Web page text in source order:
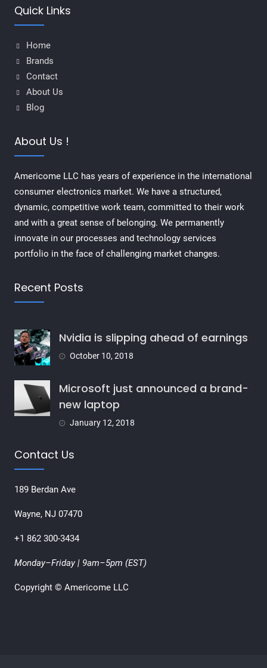
Quick Links
Home
Brands
Contact
About Us
Blog
About Us !
Americome LLC has years of experience in the international
consumer electronics market. We have a structured,
dynamic, competitive work team, committed to their work
and with a great sense of belonging. We permanently
innovate in our processes and technology services
portfolio in the face of challenging market changes.
Recent Posts
Nvidia is slipping ahead of earnings
October 10, 2018
Microsoft just announced a brand-
new laptop
January 12, 2018
Contact Us
189 Berdan Ave
Wayne, NJ 07470
+1 862 300-3434
Monday–Friday | 9am–5pm (EST)
Copyright © Americome LLC